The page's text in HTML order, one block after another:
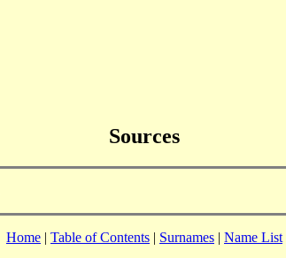
Sources
Home | Table of Contents | Surnames | Name List